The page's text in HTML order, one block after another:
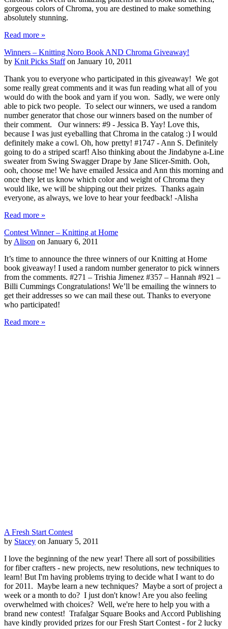
gorgeous colors of Chroma, you are destined to make something
absolutely stunning.
Read more »
Winners – Knitting Noro Book AND Chroma Giveaway!
by Knit Picks Staffon January 10, 2011
Thank you to everyone who participated in this giveaway! We got
some really great comments and it was fun reading what all of you
would do with the book and yarn if you won. Sadly, we were only
able to pick two people. To select our winners, we used a random
number generator that chose our winners based on the number of
their comment. Our winners: #9 - Jessica B. Yay! Love this,
because I was just eyeballing that Chroma in the catalog :) I would
definitely make a cowl. Oh, how pretty! #1747 - Ann S. Definitely
going to do a striped scarf! Also thinking about the Jindabyne a-Line
sweater from Swing Swagger Drape by Jane Slicer-Smith. Ooh,
ooh, choose me! We have emailed Jessica and Ann this morning and
once they let us know which color and weight of Chroma they
would like, we will be shipping out their prizes. Thanks again
everyone, as always, we love to hear your feedback! -Alisha
Read more »
Contest Winner – Knitting at Home
by Alison on January 6, 2011
It’s time to announce the three winners of our Knitting at Home
book giveaway! I used a random number generator to pick winners
from the comments. #271 – Trishia Jimenez #357 – Hannah #921 –
Billi Cummings Congratulations! We’ll be emailing the winners to
get their addresses so we can mail these out. Thanks to everyone
who participated!
Read more »
A Fresh Start Contest
by Stacey on January 5, 2011
I love the beginning of the new year! There all sort of possibilities
for fiber crafters - new projects, new resolutions, new techniques to
learn! But I'm having problems trying to decide what I want to do
for 2011. Maybe learn a new techniques? Maybe a sort of project a
week or a month to do? I just don't know! Are you also feeling
overwhelmed with choices? Well, we're here to help you with a
brand new contest! Trafalgar Square Books and Accord Publishing
have kindly provided prizes for our Fresh Start Contest - for 2 lucky